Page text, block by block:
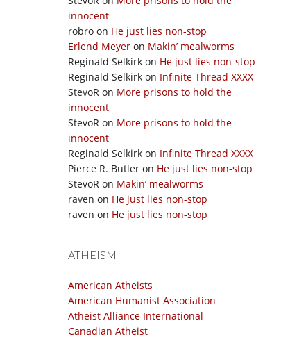
innocent
robro on He just lies non-stop
Erlend Meyer on Makin’ mealworms
Reginald Selkirk on He just lies non-stop
Reginald Selkirk on Infinite Thread XXXX
StevoR on More prisons to hold the
innocent
StevoR on More prisons to hold the
innocent
Reginald Selkirk on Infinite Thread XXXX
Pierce R. Butler on He just lies non-stop
StevoR on Makin’ mealworms
raven on He just lies non-stop
raven on He just lies non-stop
ATHEISM
American Atheists
American Humanist Association
Atheist Alliance International
Canadian Atheist